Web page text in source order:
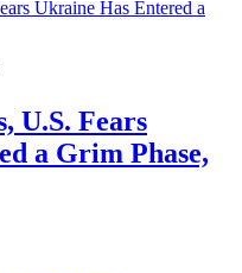
U.S. Fears
a Grim Phase,